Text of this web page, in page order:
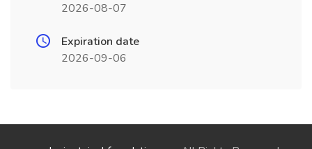
2026-08-07
Expiration date
2026-09-06